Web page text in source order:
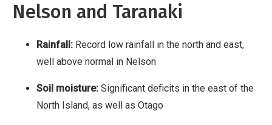
Nelson and Taranaki
Rainfall: Record low rainfall in the north and east,
well above normal in Nelson
Soil moisture: Significant deficits in the east of the
North Island, as well as Otago